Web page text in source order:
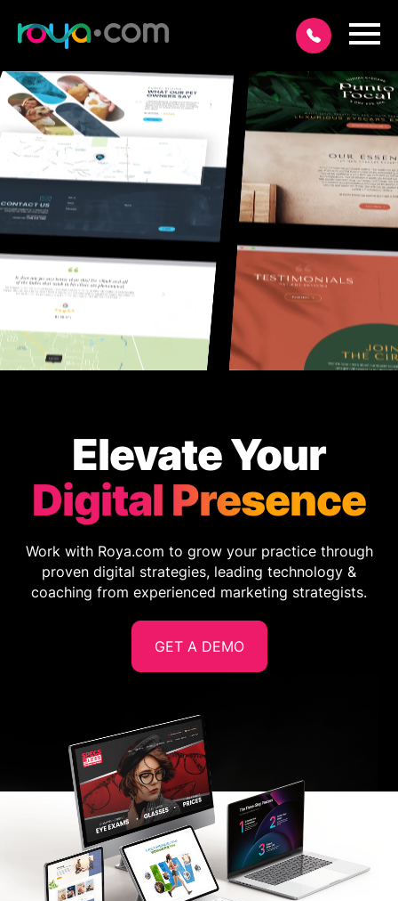
Elevate Your
Digital Presence
Work with Roya.com to grow your practice through
proven digital strategies, leading technology &
coaching from experienced marketing strategists.
GET A DEMO